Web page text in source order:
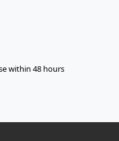
within 48 hours